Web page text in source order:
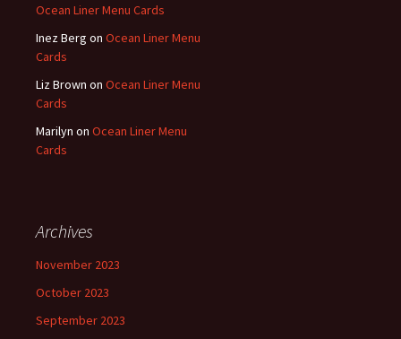
Ocean Liner Menu Cards
Inez Berg on Ocean Liner Menu
Cards
Liz Brown on Ocean Liner Menu
Cards
Marilyn on Ocean Liner Menu
Cards
Archives
November 2023
October 2023
September 2023